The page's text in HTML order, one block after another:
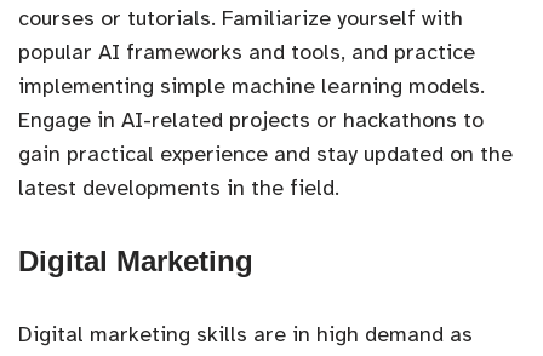
courses or tutorials. Familiarize yourself with
popular AI frameworks and tools, and practice
implementing simple machine learning models.
Engage in AI-related projects or hackathons to
gain practical experience and stay updated on the
latest developments in the field.
Digital Marketing
Digital marketing skills are in high demand as